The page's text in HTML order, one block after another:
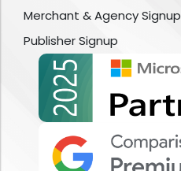
Merchant & Agency Signup
Publisher Signup